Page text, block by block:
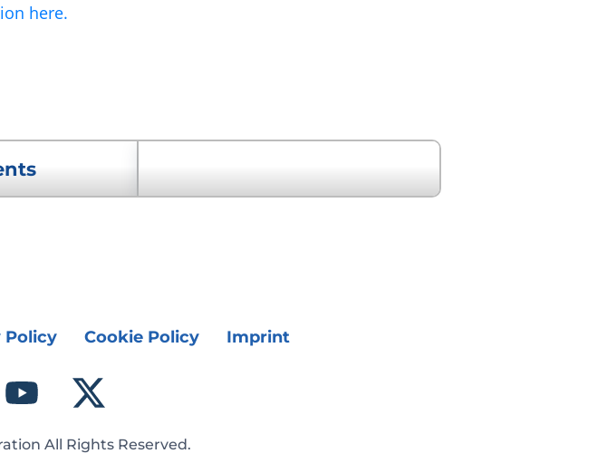
here.
Policy Cookie Policy Imprint
All Rights Reserved.